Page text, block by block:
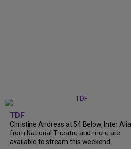
TDF
Christine Andreas at 54 Below, Inter Alia
from National Theatre and more are
available to stream this weekend.